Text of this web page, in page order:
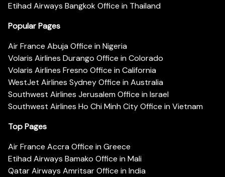
Etihad Airways Bangkok Office in Thailand
Popular Pages
Air France Abuja Office in Nigeria
Volaris Airlines Durango Office in Colorado
Volaris Airlines Fresno Office in California
WestJet Airlines Sydney Office in Australia
Southwest Airlines Jerusalem Office in Israel
Southwest Airlines Ho Chi Minh City Office in Vietnam
Top Pages
Air France Accra Office in Greece
Etihad Airways Bamako Office in Mali
Qatar Airways Amritsar Office in India